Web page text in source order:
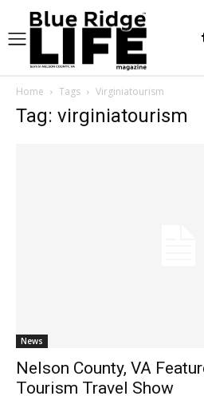
Home Tags Virginiatourism
Tag: virginiatourism
News
Nelson County, VA
Tourism Travel Show